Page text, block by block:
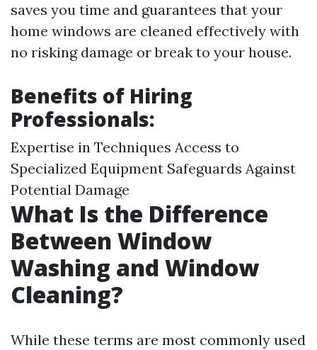
saves you time and guarantees that your
home windows are cleaned effectively with
no risking damage or break to your house.
Benefits of Hiring
Professionals:
Expertise in Techniques Access to
Specialized Equipment Safeguards Against
Potential Damage
What Is the Difference
Between Window
Washing and Window
Cleaning?
While these terms are most commonly used